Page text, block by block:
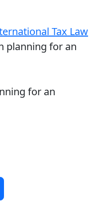
Tax Law
planning for an